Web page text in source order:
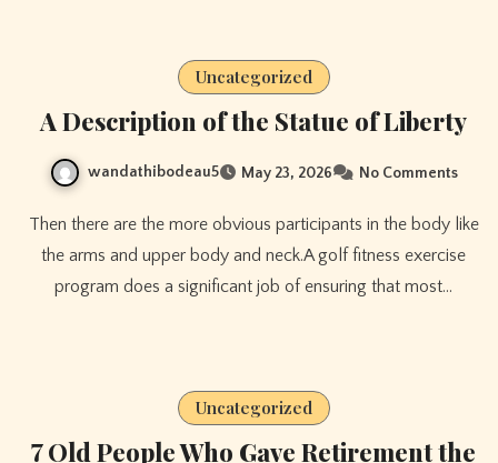
Uncategorized
A Description of the Statue of Liberty
wandathibodeau5 May 23, 2026 No Comments
Then there are the more obvious participants in the body like
the arms and upper body and neck.A golf fitness exercise
program does a significant job of ensuring that most…
Uncategorized
7 Old People Who Gave Retirement the